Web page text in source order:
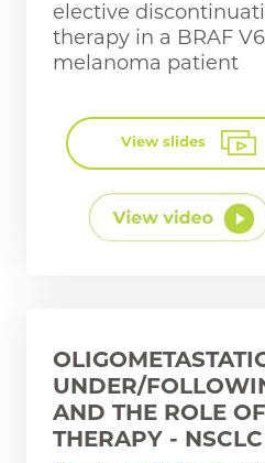
elective
therapy in a BRAF
melanoma patient
View slides
UNDER/
AND THE ROLE
THERAPY -